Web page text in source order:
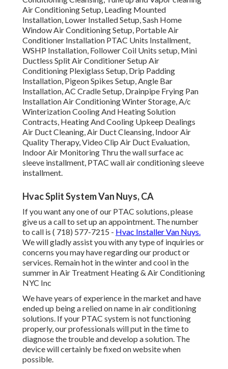
Air Conditioning Setup, Leading Mounted
Installation, Lower Installed Setup, Sash Home
Window Air Conditioning Setup, Portable Air
Conditioner Installation PTAC Units Installment,
WSHP Installation, Follower Coil Units setup, Mini
Ductless Split Air Conditioner Setup Air
Conditioning Plexiglass Setup, Drip Padding
Installation, Pigeon Spikes Setup, Angle Bar
Installation, AC Cradle Setup, Drainpipe Frying Pan
Installation Air Conditioning Winter Storage, A/c
Winterization Cooling And Heating Solution
Contracts, Heating And Cooling Upkeep Dealings
Air Duct Cleaning, Air Duct Cleansing, Indoor Air
Quality Therapy, Video Clip Air Duct Evaluation,
Indoor Air Monitoring Thru the wall surface ac
sleeve installment, PTAC wall air conditioning sleeve
installment.
Hvac Split System Van Nuys, CA
If you want any one of our PTAC solutions, please
give us a call to set up an appointment. The number
to call is ( 718) 577-7215 - Hvac Installer Van Nuys.
We will gladly assist you with any type of inquiries or
concerns you may have regarding our product or
services. Remain hot in the winter and cool in the
summer in Air Treatment Heating & Air Conditioning
NYC Inc
We have years of experience in the market and have
ended up being a relied on name in air conditioning
solutions. If your PTAC system is not functioning
properly, our professionals will put in the time to
diagnose the trouble and develop a solution. The
device will certainly be fixed on website when
possible.